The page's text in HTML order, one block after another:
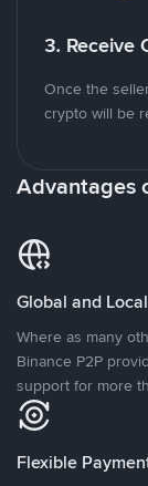
3. Receive
Once the
crypto will be
Advantages
Global and
Where as many
Binance P2P
support for more
Flexible